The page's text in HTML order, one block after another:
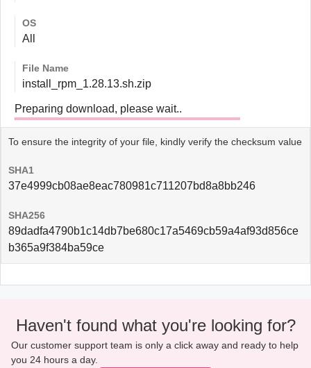
OS
All
File Name
install_rpm_1.28.13.sh.zip
Preparing download, please wait..
To ensure the integrity of your file, kindly verify the checksum value
SHA1
37e4999cb08ae8eac780981c711207bd8a8bb246
SHA256
89dadfa4790b1c14db7be680c17a5469cb59a4af93d856ce
b365a9f384ba59ce
Haven't found what you're looking for?
Our customer support team is only a click away and ready to help
you 24 hours a day.